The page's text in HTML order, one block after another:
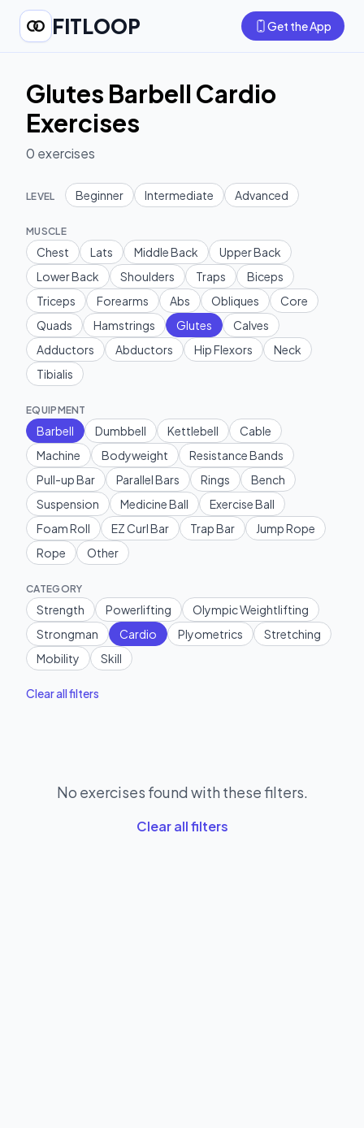
FITLOOP Get the App
Glutes Barbell Cardio
Exercises
0 exercises
LEVEL Beginner Intermediate Advanced
MUSCLE
Chest Lats Middle Back
Upper Back
Lower Back
Shoulders Traps
Biceps
Triceps
Forearms Abs Obliques
Core
Quads
Hamstrings Glutes
Calves
Adductors
Abductors Hip Flexors
Neck
Tibialis
EQUIPMENT
Barbell Dumbbell Kettlebell
Cable
Machine
Bodyweight
Resistance Bands
Pull-up Bar
Parallel Bars Rings
Bench
Suspension
Medicine Ball
Exercise Ball
Foam Roll
EZ Curl Bar Trap Bar
Jump Rope
Rope
Other
CATEGORY
Strength Powerlifting
Olympic Weightlifting
Strongman
Cardio Plyometrics
Stretching
Mobility
Skill
Clear all filters
No exercises found with these filters.
Clear all filters